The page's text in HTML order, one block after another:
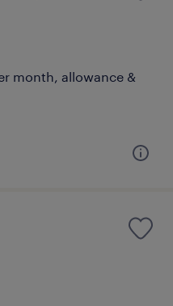
month, allowance &